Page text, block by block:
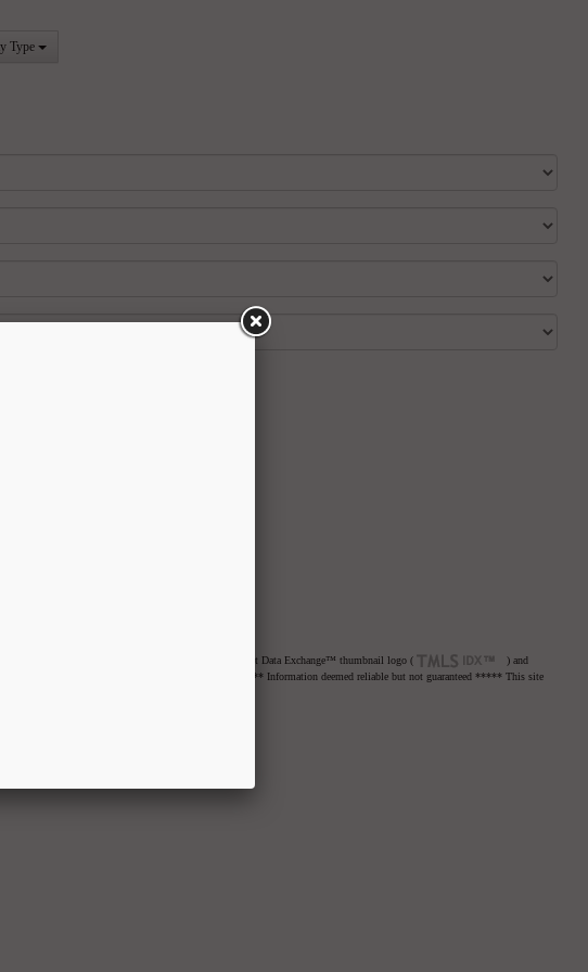
Type
with the Internet Data Exchange™ logo or the Internet Data Exchange™ thumbnail logo (
) and
data, but buyers are advised to confirm all items. ***** Information deemed reliable but not guaranteed ***** This site